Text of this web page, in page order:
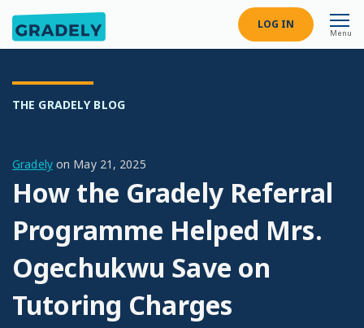
LOG IN
Menu
THE GRADELY BLOG
Gradelyon May 21, 2025
How the Gradely Referral
Programme Helped Mrs.
Ogechukwu Save on
Tutoring Charges